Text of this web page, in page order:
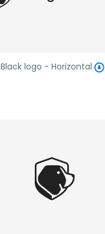
Black logo - Horizontal